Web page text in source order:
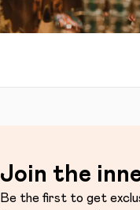
Join the
Be the first to get